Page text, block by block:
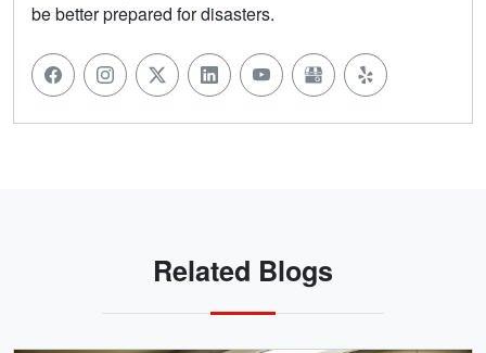
be better prepared for disasters.
Related Blogs